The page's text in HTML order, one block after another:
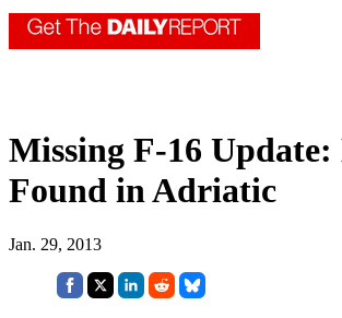
Missing F-16 Update:
Found in Adriatic
Jan. 29, 2013